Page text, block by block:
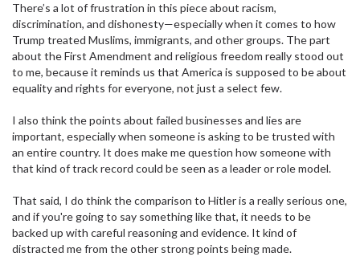
There’s a lot of frustration in this piece about racism,
discrimination, and dishonesty—especially when it comes to how
Trump treated Muslims, immigrants, and other groups. The part
about the First Amendment and religious freedom really stood out
to me, because it reminds us that America is supposed to be about
equality and rights for everyone, not just a select few.
I also think the points about failed businesses and lies are
important, especially when someone is asking to be trusted with
an entire country. It does make me question how someone with
that kind of track record could be seen as a leader or role model.
That said, I do think the comparison to Hitler is a really serious one,
and if you're going to say something like that, it needs to be
backed up with careful reasoning and evidence. It kind of
distracted me from the other strong points being made.